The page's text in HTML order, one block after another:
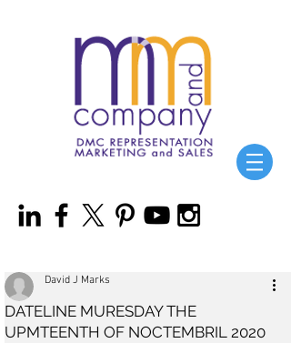
DATELINE MURESDAY THE
UPMTEENTH OF NOCTEMBRIL 2020
David J Marks